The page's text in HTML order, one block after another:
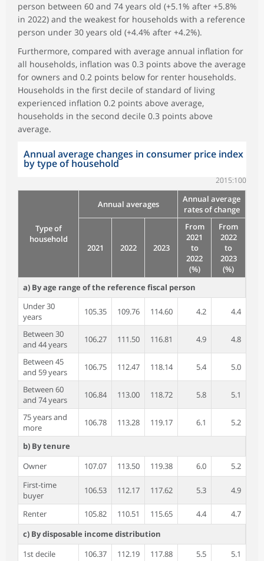
person between 60 and 74 years old (+5.1% after +5.8%
in 2022) and the weakest for households with a reference
person under 30 years old (+4.4% after +4.2%).
Furthermore, compared with average annual inflation for
all households, inflation was 0.3 points above the average
for owners and 0.2 points below for renter households.
Households in the first decile of standard of living
experienced inflation 0.2 points above average,
households in the second decile 0.3 points above
average.
Annual average changes in consumer price index
by type of household
2015:100
Type of
household
Annual averages
Annual average
rates of change
2021 2022 2023
From
2021
to
2022
(%)
From
2022
to
2023
(%)
a) By age range of the reference fiscal person
Under 30
years
105.35 109.76 114.60 4.2 4.4
Between 30
and 44 years
106.27 111.50 116.81 4.9 4.8
Between 45
and 59 years
106.75 112.47 118.14 5.4 5.0
Between 60
and 74 years
106.84 113.00 118.72 5.8 5.1
75 years and
more
106.78 113.28 119.17 6.1 5.2
b) By tenure
Owner
107.07 113.50 119.38 6.0
5.2
First-time
buyer
106.53 112.17 117.62 5.3 4.9
Renter 105.82 110.51 115.65 4.4
4.7
c) By disposable income distribution
1st decile
106.37 112.19 117.88 5.5
5.1